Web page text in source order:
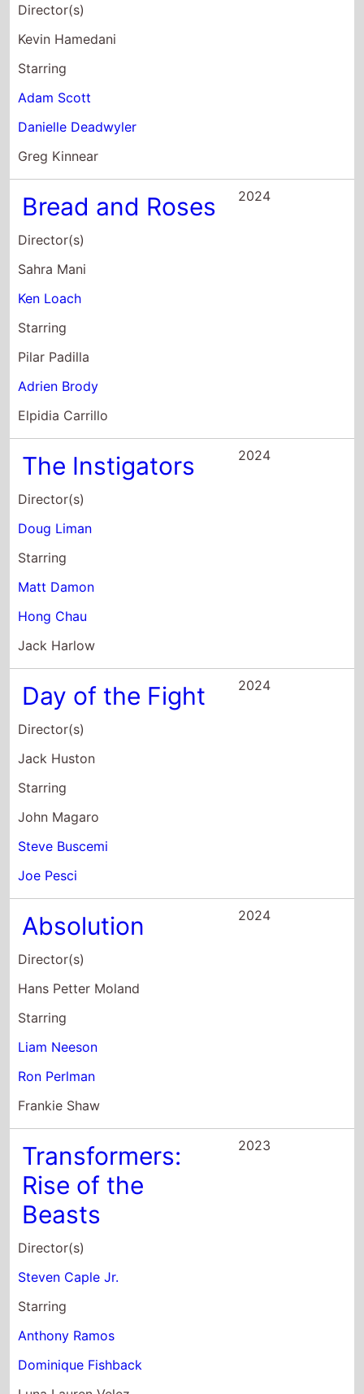
Director(s)
Kevin Hamedani
Starring
Adam Scott
Danielle Deadwyler
Greg Kinnear
Bread and Roses
Director(s)
Sahra Mani
Ken Loach
Starring
Pilar Padilla
Adrien Brody
Elpidia Carrillo
2024
The Instigators
Director(s)
Doug Liman
Starring
Matt Damon
Hong Chau
Jack Harlow
2024
Day of the Fight
Director(s)
Jack Huston
Starring
John Magaro
Steve Buscemi
Joe Pesci
2024
Absolution
Director(s)
Hans Petter Moland
Starring
Liam Neeson
Ron Perlman
Frankie Shaw
2024
Transformers:
Rise of the
Beasts
Director(s)
Steven Caple Jr.
Starring
Anthony Ramos
Dominique Fishback
2023